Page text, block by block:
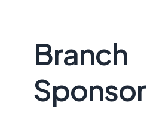
Branch
Sponsor